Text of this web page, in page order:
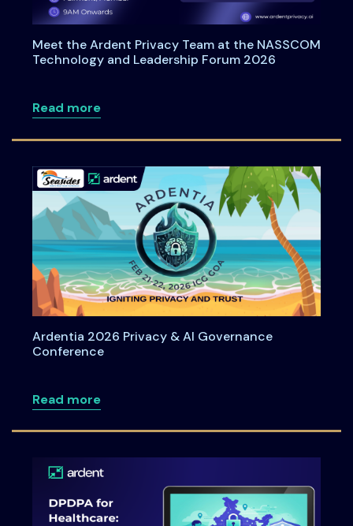
Meet the Ardent Privacy Team at the NASSCOM
Technology and Leadership Forum 2026
Read moreabout Meet the Ardent Privacy Team
Ardentia 2026 Privacy & AI Governance
Conference
Read moreabout Ardentia 2026 Privacy & AI